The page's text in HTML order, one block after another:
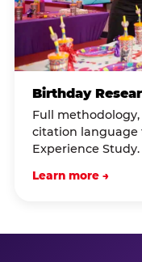
Birthday
Full
citation language
Experience Study.
Learn more →